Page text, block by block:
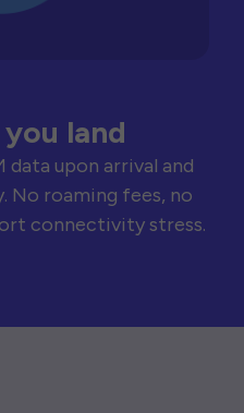
land
data upon arrival and
No roaming fees, no
connectivity stress.